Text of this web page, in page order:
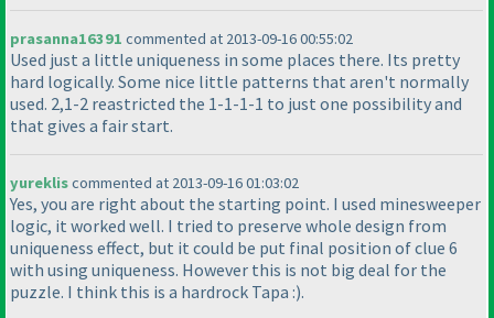
prasanna16391 commented at 2013-09-16 00:55:02
Used just a little uniqueness in some places there. Its pretty
hard logically. Some nice little patterns that aren't normally
used. 2,1-2 reastricted the 1-1-1-1 to just one possibility and
that gives a fair start.
yurekliscommented at 2013-09-16 01:03:02
Yes, you are right about the starting point. I used minesweeper
logic, it worked well. I tried to preserve whole design from
uniqueness effect, but it could be put final position of clue 6
with using uniqueness. However this is not big deal for the
puzzle. I think this is a hardrock Tapa :).